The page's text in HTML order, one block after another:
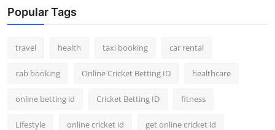
Popular Tags
travel health taxi booking car rental
cab booking Online Cricket Betting ID healthcare
online betting id Cricket Betting ID fitness
Lifestyle online cricket id get online cricket id